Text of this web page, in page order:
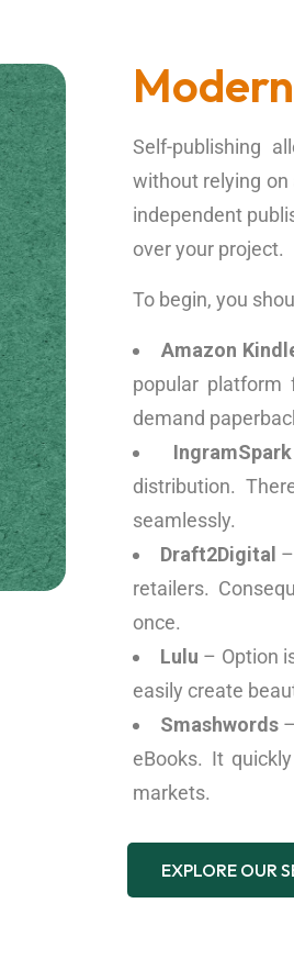
Self-publishing
without relying on
independent
over your project.
To begin, you
Amazon
popular platform
demand
IngramSpark
distribution.
seamlessly.
Draft2Digital
retailers.
once.
Lulu – Option
easily create
Smashwords
eBooks. It
markets.
EXPLORE OUR